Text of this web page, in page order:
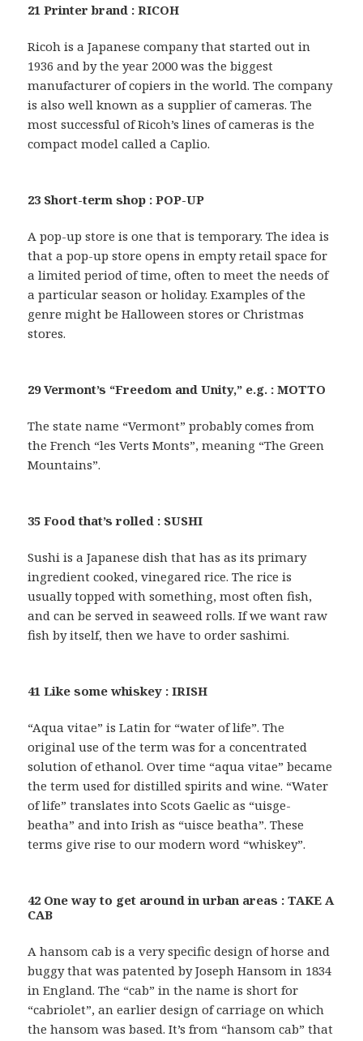
21 Printer brand : RICOH
Ricoh is a Japanese company that started out in
1936 and by the year 2000 was the biggest
manufacturer of copiers in the world. The company
is also well known as a supplier of cameras. The
most successful of Ricoh’s lines of cameras is the
compact model called a Caplio.
23 Short-term shop : POP-UP
A pop-up store is one that is temporary. The idea is
that a pop-up store opens in empty retail space for
a limited period of time, often to meet the needs of
a particular season or holiday. Examples of the
genre might be Halloween stores or Christmas
stores.
29 Vermont’s “Freedom and Unity,” e.g. : MOTTO
The state name “Vermont” probably comes from
the French “les Verts Monts”, meaning “The Green
Mountains”.
35 Food that’s rolled : SUSHI
Sushi is a Japanese dish that has as its primary
ingredient cooked, vinegared rice. The rice is
usually topped with something, most often fish,
and can be served in seaweed rolls. If we want raw
fish by itself, then we have to order sashimi.
41 Like some whiskey : IRISH
“Aqua vitae” is Latin for “water of life”. The
original use of the term was for a concentrated
solution of ethanol. Over time “aqua vitae” became
the term used for distilled spirits and wine. “Water
of life” translates into Scots Gaelic as “uisge-
beatha” and into Irish as “uisce beatha”. These
terms give rise to our modern word “whiskey”.
42 One way to get around in urban areas : TAKE A
CAB
A hansom cab is a very specific design of horse and
buggy that was patented by Joseph Hansom in 1834
in England. The “cab” in the name is short for
“cabriolet”, an earlier design of carriage on which
the hansom was based. It’s from “hansom cab” that